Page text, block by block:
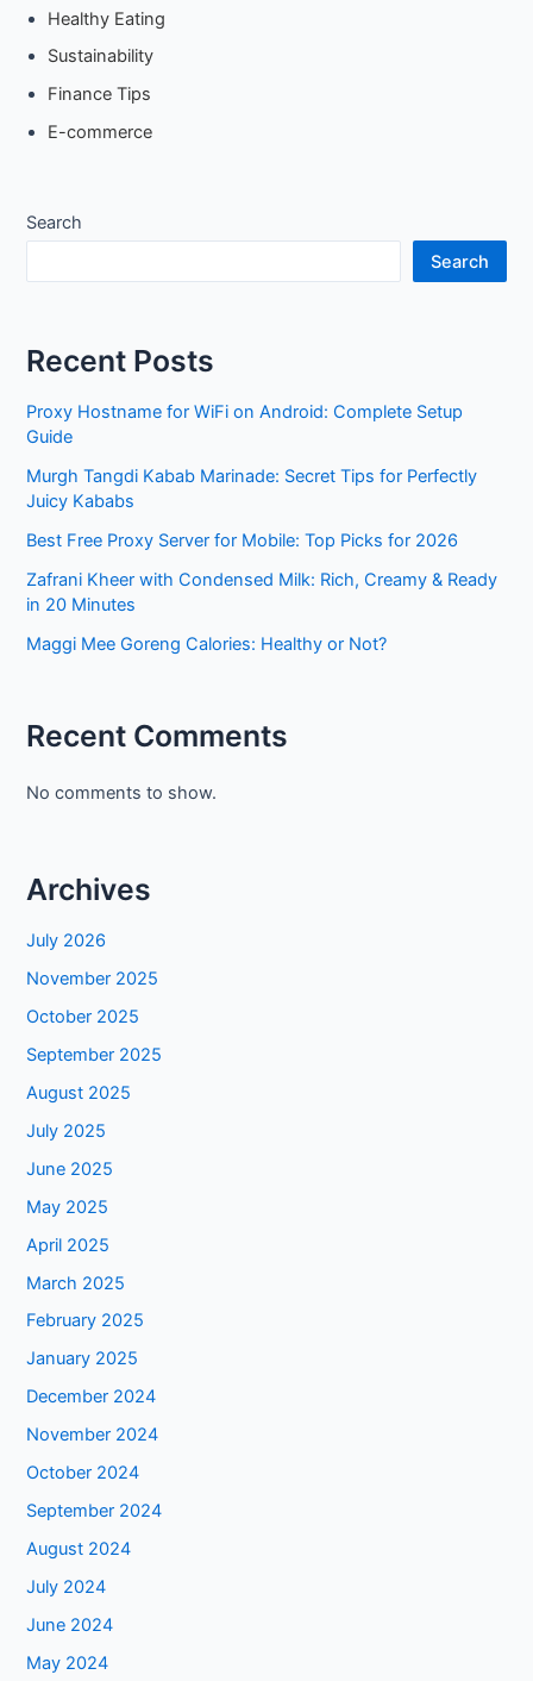
Healthy Eating
Sustainability
Finance Tips
E-commerce
Search
Search
Recent Posts
Proxy Hostname for WiFi on Android: Complete Setup
Guide
Murgh Tangdi Kabab Marinade: Secret Tips for Perfectly
Juicy Kababs
Best Free Proxy Server for Mobile: Top Picks for 2026
Zafrani Kheer with Condensed Milk: Rich, Creamy & Ready
in 20 Minutes
Maggi Mee Goreng Calories: Healthy or Not?
Recent Comments
No comments to show.
Archives
July 2026
November 2025
October 2025
September 2025
August 2025
July 2025
June 2025
May 2025
April 2025
March 2025
February 2025
January 2025
December 2024
November 2024
October 2024
September 2024
August 2024
July 2024
June 2024
May 2024